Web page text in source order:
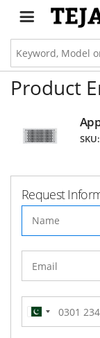
Product
SKU:
Request
Pakistan
(‫پاکستان‬‎)